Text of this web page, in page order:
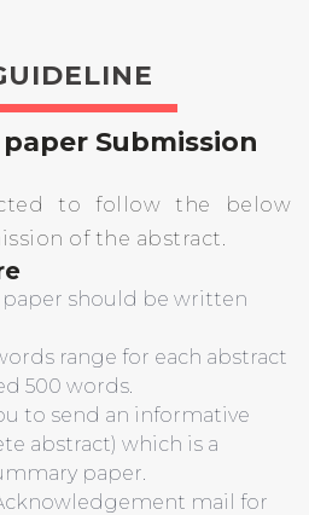
Submission
to follow the below
of the abstract.
should be written
range for each abstract
500 words.
to send an informative
abstract) which is a
paper.
mail for